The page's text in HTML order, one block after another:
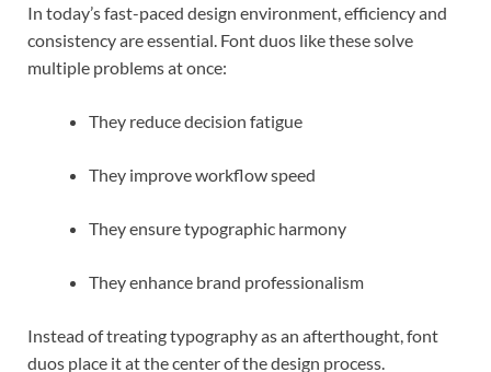
In today’s fast-paced design environment, efficiency and
consistency are essential. Font duos like these solve
multiple problems at once:
They reduce decision fatigue
They improve workflow speed
They ensure typographic harmony
They enhance brand professionalism
Instead of treating typography as an afterthought, font
duos place it at the center of the design process.